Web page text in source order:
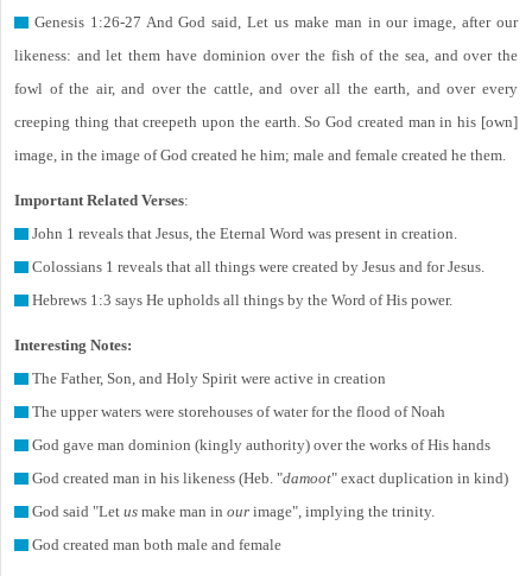
Genesis 1:26-27 And God said, Let us make man in our image, after our
likeness: and let them have dominion over the fish of the sea, and over the
fowl of the air, and over the cattle, and over all the earth, and over every
creeping thing that creepeth upon the earth. So God created man in his [own]
image, in the image of God created he him; male and female created he them.
Important Related Verses:
John 1 reveals that Jesus, the Eternal Word was present in creation.
Colossians 1 reveals that all things were created by Jesus and for Jesus.
Hebrews 1:3 says He upholds all things by the Word of His power.
Interesting Notes:
The Father, Son, and Holy Spirit were active in creation
The upper waters were storehouses of water for the flood of Noah
God gave man dominion (kingly authority) over the works of His hands
God created man in his likeness (Heb. "damoot" exact duplication in kind)
God said "Let us make man in our image", implying the trinity.
God created man both male and female